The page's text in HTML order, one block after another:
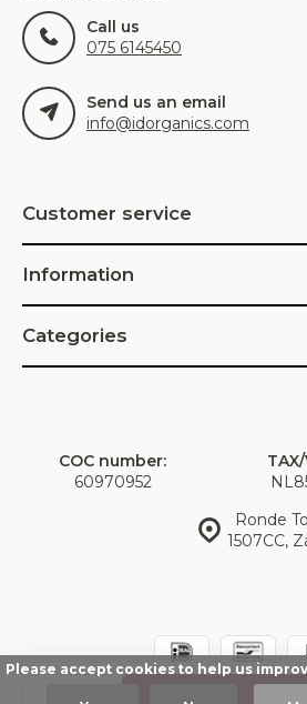
Call us
075 6145450
Send us an email
info@idorganics.com
Customer service
Information
Categories
Ronde
1507CC,
COC number:
60970952
© IDorganics
Please accept cookies to help us